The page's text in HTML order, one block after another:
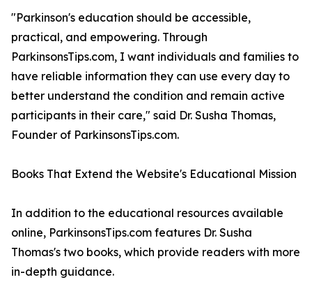
"Parkinson's education should be accessible,
practical, and empowering. Through
ParkinsonsTips.com, I want individuals and families to
have reliable information they can use every day to
better understand the condition and remain active
participants in their care," said Dr. Susha Thomas,
Founder of ParkinsonsTips.com.
Books That Extend the Website's Educational Mission
In addition to the educational resources available
online, ParkinsonsTips.com features Dr. Susha
Thomas's two books, which provide readers with more
in-depth guidance.